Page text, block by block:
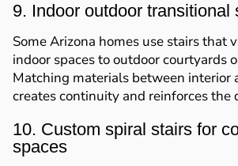
9. Indoor outdoor transitional
Some Arizona homes use stairs that
indoor spaces to outdoor courtyards
Matching materials between interior
creates continuity and reinforces the
10. Custom spiral stairs for
spaces